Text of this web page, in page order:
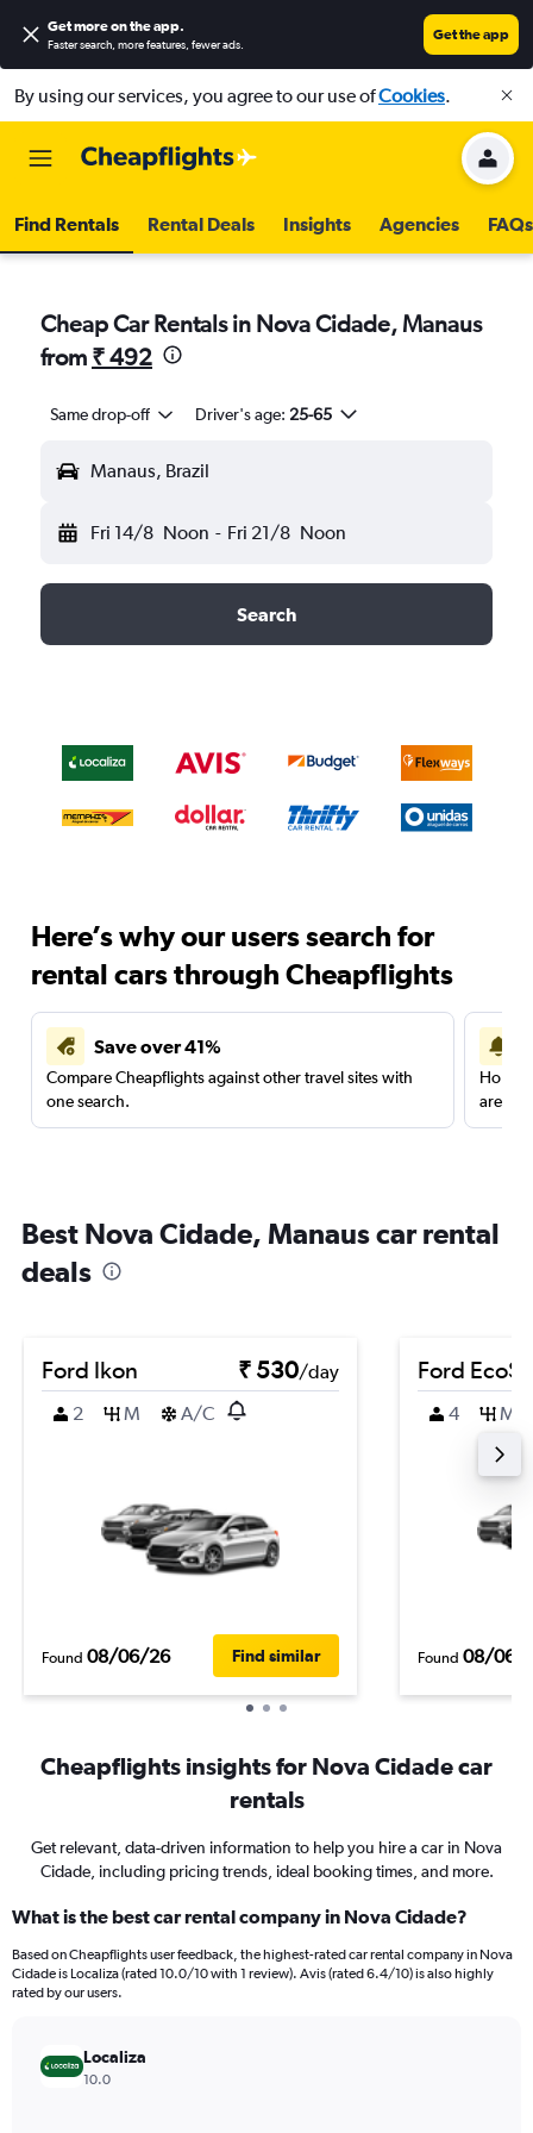
Get more on the app.
Faster search, more features, fewer ads.
Get the app
By using our services, you agree to our use ofCookies.
Find Rentals Rental Deals Insights Agencies FAQs
Cheap Car Rentals in Nova Cidade, Manaus
from ₹ 492
Same drop-off Driver's age: 25-65
Manaus, Brazil
Fri 14/8 Noon - Fri 21/8 Noon
Search
Here’s why our users search for
rental cars through Cheapflights
Save over 41%
Compare Cheapflights against other travel sites with
one search.
are
Best Nova Cidade, Manaus car rental
deals
Ford Ikon ₹ 530/day
2
M A/C
Found 08/06/26 Find similar
Ford
4 M
Found 08/06/
Cheapflights insights for Nova Cidade car
rentals
Get relevant, data-driven information to help you hire a car in Nova
Cidade, including pricing trends, ideal booking times, and more.
What is the best car rental company in Nova Cidade?
Based on Cheapflights user feedback, the highest-rated car rental company in Nova
Cidade is Localiza (rated 10.0/10 with 1 review). Avis (rated 6.4/10) is also highly
rated by our users.
Localiza
10.0